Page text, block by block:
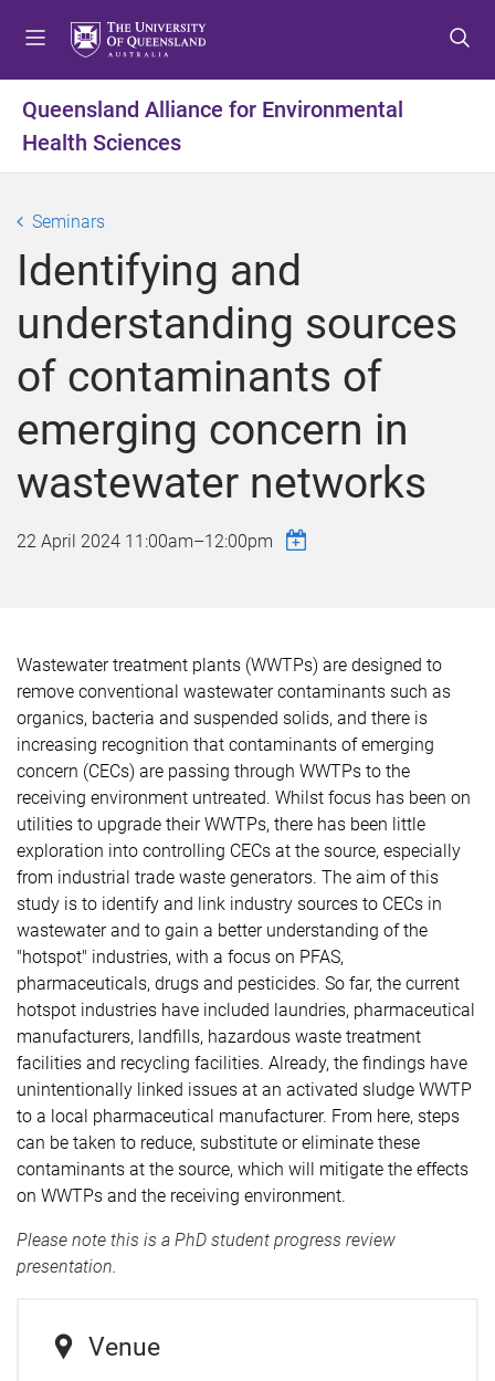
t
m
t
c
e
t
f
e
Queensland Alliance for Environmental
Health Sciences
Seminars
Identifying and
understanding sources
of contaminants of
emerging concern in
wastewater networks
22 April 2024 11:00am–12:00pm
Wastewater treatment plants (WWTPs) are designed to
remove conventional wastewater contaminants such as
organics, bacteria and suspended solids, and there is
increasing recognition that contaminants of emerging
concern (CECs) are passing through WWTPs to the
receiving environment untreated. Whilst focus has been on
utilities to upgrade their WWTPs, there has been little
exploration into controlling CECs at the source, especially
from industrial trade waste generators. The aim of this
study is to identify and link industry sources to CECs in
wastewater and to gain a better understanding of the
"hotspot" industries, with a focus on PFAS,
pharmaceuticals, drugs and pesticides. So far, the current
hotspot industries have included laundries, pharmaceutical
manufacturers, landfills, hazardous waste treatment
facilities and recycling facilities. Already, the findings have
unintentionally linked issues at an activated sludge WWTP
to a local pharmaceutical manufacturer. From here, steps
can be taken to reduce, substitute or eliminate these
contaminants at the source, which will mitigate the effects
on WWTPs and the receiving environment.
Please note this is a PhD student progress review
presentation.
Venue